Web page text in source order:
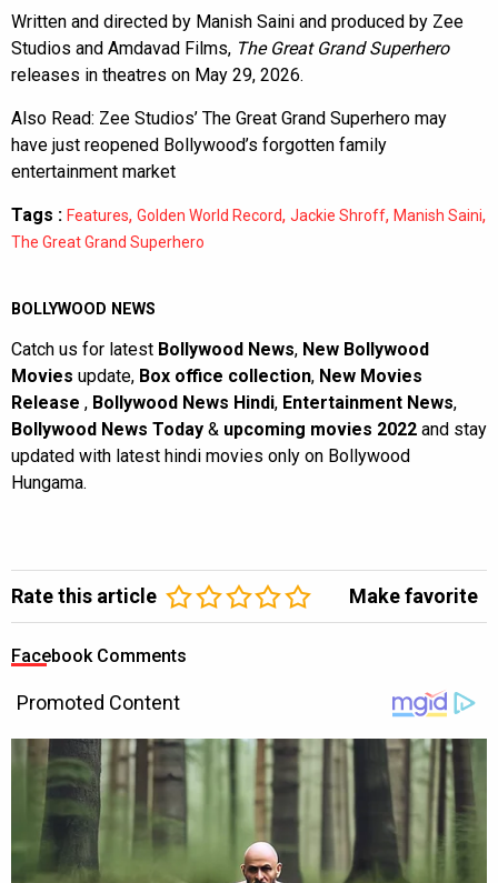
Written and directed by Manish Saini and produced by Zee
Studios and Amdavad Films, The Great Grand Superhero
releases in theatres on May 29, 2026.
Also Read: Zee Studios’ The Great Grand Superhero may
have just reopened Bollywood’s forgotten family
entertainment market
Tags : Features, Golden World Record, Jackie Shroff, Manish Saini,
The Great Grand Superhero
BOLLYWOOD NEWS
Catch us for latest Bollywood News, New Bollywood
Movies update, Box office collection, New Movies
Release , Bollywood News Hindi, Entertainment News,
Bollywood News Today & upcoming movies 2022 and stay
updated with latest hindi movies only on Bollywood
Hungama.
Rate this article Make favorite
Facebook Comments